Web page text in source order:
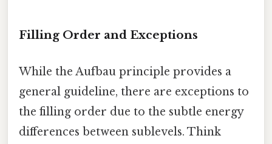
Filling Order and Exceptions
While the Aufbau principle provides a
general guideline, there are exceptions to
the filling order due to the subtle energy
differences between sublevels. Think